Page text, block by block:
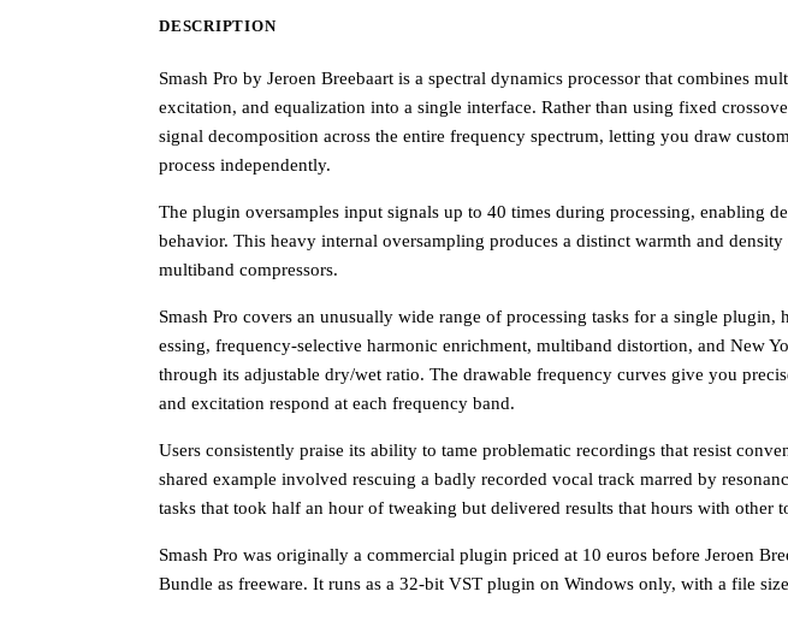
DESCRIPTION
Smash Pro by Jeroen Breebaart is a spectral dynamics processor that combines
excitation, and equalization into a single interface. Rather than using fixed
signal decomposition across the entire frequency spectrum, letting you draw
process independently.
The plugin oversamples input signals up to 40 times during processing, enabling
behavior. This heavy internal oversampling produces a distinct warmth and
multiband compressors.
Smash Pro covers an unusually wide range of processing tasks for a single
essing, frequency-selective harmonic enrichment, multiband distortion, and New
through its adjustable dry/wet ratio. The drawable frequency curves give you
and excitation respond at each frequency band.
Users consistently praise its ability to tame problematic recordings that resist
shared example involved rescuing a badly recorded vocal track marred by
tasks that took half an hour of tweaking but delivered results that hours with other
Smash Pro was originally a commercial plugin priced at 10 euros before Jeroen
Bundle as freeware. It runs as a 32-bit VST plugin on Windows only, with a file